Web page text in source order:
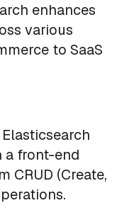
enhances
various
to SaaS
a front-end
CRUD (Create,